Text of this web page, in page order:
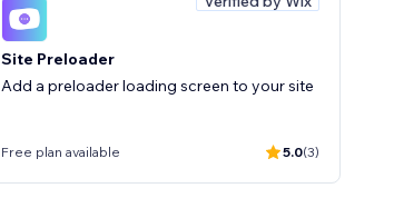
Site Preloader
Add a preloader loading screen to your site
Free plan available 5.0(3)